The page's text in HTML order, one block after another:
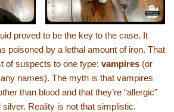
proved to be the key to the case. It
poisoned by a lethal amount of iron. That
of suspects to one type: vampires (or
names). The myth is that vampires
than blood and that they’re “allergic”
Reality is not that simplistic.